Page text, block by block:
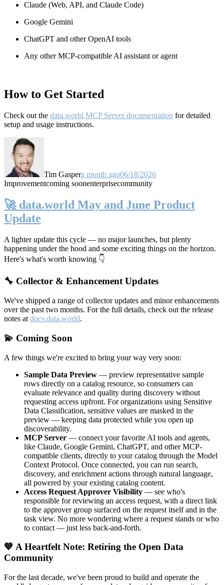
Claude (Web, API, and Claude Code)
Google Gemini
ChatGPT and other OpenAI tools
Any other MCP-compatible AI assistant or agent
How to Get Started
Check out the data.world MCP Server documentation for detailed
setup and usage instructions.
Tim Gaspera month ago06/18/2026
Improvementcoming soonenterprisecommunity
🚀 data.world May and June Product
Update
A lighter update this cycle — no major launches, but plenty
happening under the hood and some exciting things on the horizon.
Here's what's worth knowing 👇
🔧 Collector & Enhancement Updates
We've shipped a range of collector updates and minor enhancements
over the past two months. For the full details, check out the release
notes at docs.data.world.
💫 Coming Soon
A few things we're excited to bring your way very soon:
Sample Data Preview — preview representative sample
rows directly on a catalog resource, so consumers can
evaluate relevance and quality during discovery without
requesting access upfront. For organizations using Sensitive
Data Classification, sensitive values are masked in the
preview — keeping data protected while you open up
discoverability.
MCP Server — connect your favorite AI tools and agents,
like Claude, Google Gemini, ChatGPT, and other MCP-
compatible clients, directly to your catalog through the Model
Context Protocol. Once connected, you can run search,
discovery, and enrichment actions through natural language,
all powered by your existing catalog content.
Access Request Approver Visibility — see who's
responsible for reviewing an access request, with a direct link
to the approver group surfaced on the request itself and in the
task view. No more wondering where a request stands or who
to contact — just less back-and-forth.
💙 A Heartfelt Note: Retiring the Open Data
Community
For the last decade, we've been proud to build and operate the